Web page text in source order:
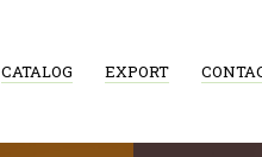
CATALOG EXPORT